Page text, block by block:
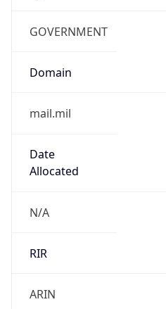
GOVERNMENT
Domain
mail.mil
Date
Allocated
N/A
RIR
ARIN